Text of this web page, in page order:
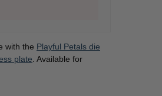
with the Playful Petals die
plate . Available for